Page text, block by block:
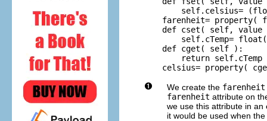
self.celsius=
farenheit= property(
def cset( self, value
self.cTemp=
    def cget( self ):
        return self.cTemp
celsius= property(
We create the farenheit
farenheit attribute on
we use this attribute in
it would be used when